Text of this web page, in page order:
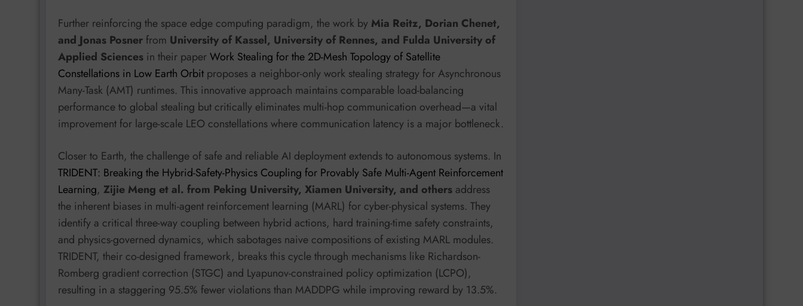
Further reinforcing the space edge computing paradigm, the work by Mia Reitz, Dorian Chenet,
and Jonas Posner from University of Kassel, University of Rennes, and Fulda University of
Applied Sciences in their paperWork Stealing for the 2D-Mesh Topology of Satellite
Constellations in Low Earth Orbit proposes a neighbor-only work stealing strategy for Asynchronous
Many-Task (AMT) runtimes. This innovative approach maintains comparable load-balancing
performance to global stealing but critically eliminates multi-hop communication overhead—a vital
improvement for large-scale LEO constellations where communication latency is a major bottleneck.
Closer to Earth, the challenge of safe and reliable AI deployment extends to autonomous systems. In
TRIDENT: Breaking the Hybrid-Safety-Physics Coupling for Provably Safe Multi-Agent Reinforcement
Learning, Zijie Meng et al. from Peking University, Xiamen University, and others address
the inherent biases in multi-agent reinforcement learning (MARL) for cyber-physical systems. They
identify a critical three-way coupling between hybrid actions, hard training-time safety constraints,
and physics-governed dynamics, which sabotages naive compositions of existing MARL modules.
TRIDENT, their co-designed framework, breaks this cycle through mechanisms like Richardson-
Romberg gradient correction (STGC) and Lyapunov-constrained policy optimization (LCPO),
resulting in a staggering 95.5% fewer violations than MADDPG while improving reward by 13.5%.